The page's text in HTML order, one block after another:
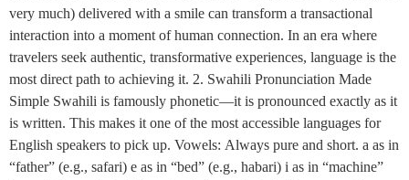
very much) delivered with a smile can transform a transactional
interaction into a moment of human connection. In an era where
travelers seek authentic, transformative experiences, language is the
most direct path to achieving it. 2. Swahili Pronunciation Made
Simple Swahili is famously phonetic—it is pronounced exactly as it
is written. This makes it one of the most accessible languages for
English speakers to pick up. Vowels: Always pure and short. a as in
“father” (e.g., safari) e as in “bed” (e.g., habari) i as in “machine”